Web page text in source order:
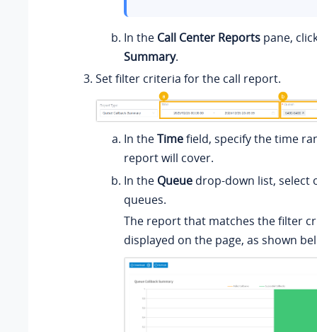
In the Call Center Reports pane,
Summary.
Set filter criteria for the call report.
In theTimefield, specify the time
report will cover.
In the Queue drop-down list, select
queues.
The report that matches the filter
displayed on the page, as shown